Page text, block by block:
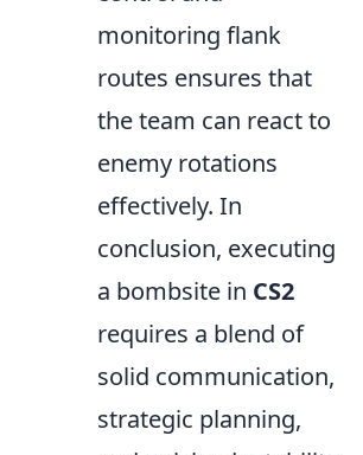
monitoring flank
routes ensures that
the team can react to
enemy rotations
effectively. In
conclusion, executing
a bombsite in CS2
requires a blend of
solid communication,
strategic planning,